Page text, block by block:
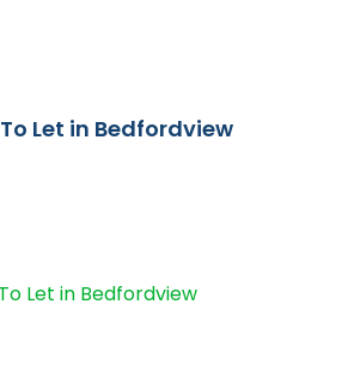
Let in Bedfordview